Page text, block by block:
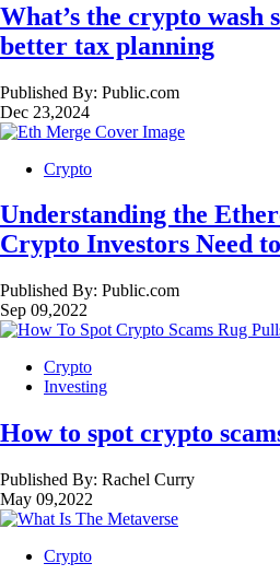
What’s the crypto wash
better tax planning
Published By: Public.com
Dec 23,2024
Crypto
Understanding the
Crypto Investors Need
Published By: Public.com
Sep 09,2022
Crypto
Investing
How to spot crypto
Published By: Rachel Curry
May 09,2022
Crypto